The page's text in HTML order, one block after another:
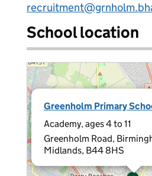
School location
Greenholm Primary
Academy, ages 4 to 11
Greenholm Road,
Midlands, B44 8HS